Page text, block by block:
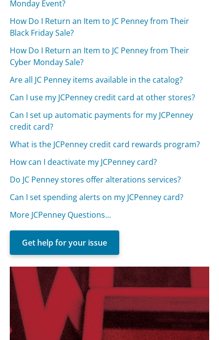
Monday Event?
How Do I Return an Item to JC Penney from Their
Black Friday Sale?
How Do I Return an Item to JC Penney from Their
Cyber Monday Sale?
Are all JC Penney items available in the catalog?
Can I use my JCPenney credit card at other stores?
Can I set up automatic payments for my JCPenney
credit card?
What is the JCPenney credit card rewards program?
How can I deactivate my JCPenney card?
Do JC Penney stores offer alterations services?
Can I set spending alerts on my JCPenney card?
More JCPenney Questions...
Get help for your issue